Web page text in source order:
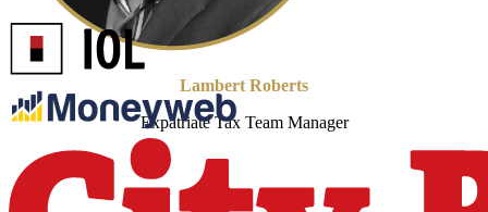
Lambert Roberts
Expatriate Tax Team Manager